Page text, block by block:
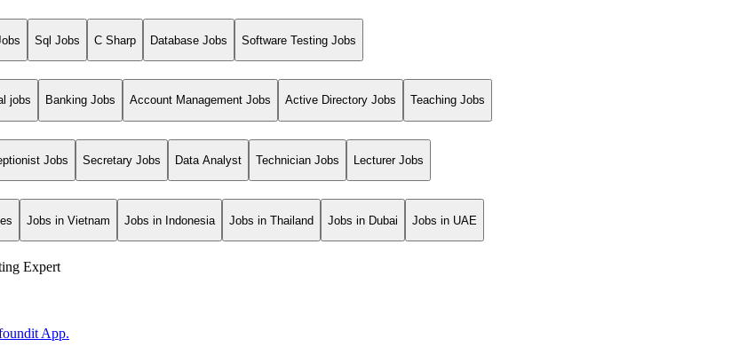
Sql Jobs C Sharp Database Jobs Software Testing Jobs
jobs Banking Jobs Account Management Jobs Active Directory Jobs Teaching Jobs
Jobs Secretary Jobs Data Analyst Technician Jobs Lecturer Jobs
Jobs in Vietnam Jobs in Indonesia Jobs in Thailand Jobs in Dubai Jobs in UAE
Expert
App.